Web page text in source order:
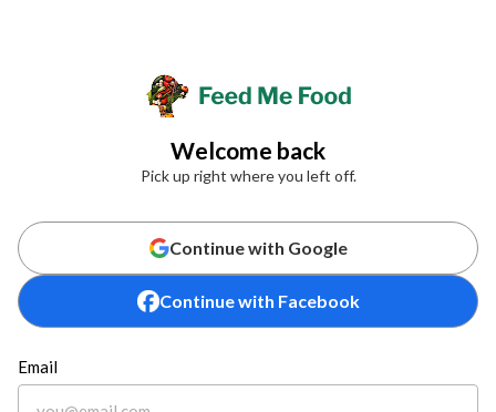
Welcome back
Pick up right where you left off.
Continue with Google
Continue with Facebook
Email